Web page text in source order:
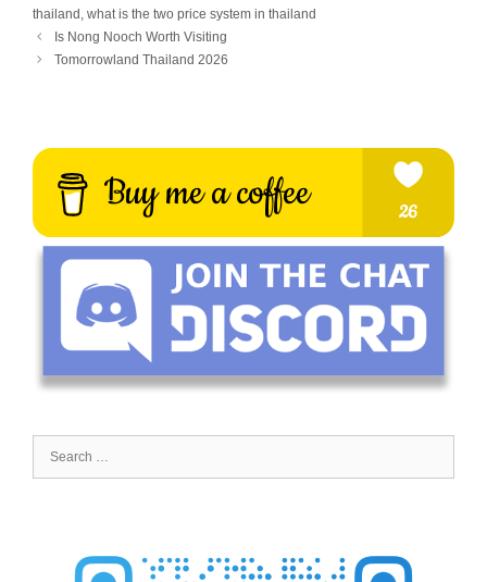
thailand what is the two price system in thailand
Is Nong Nooch Worth Visiting
Tomorrowland Thailand 2026
Search
for: